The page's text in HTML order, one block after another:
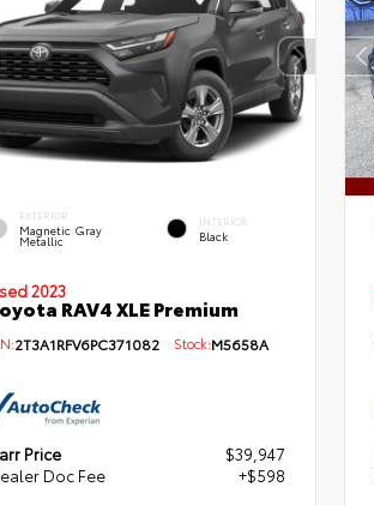
EXTERIOR
Magnetic Gray
Metallic
INTERIOR
Black
2023
RAV4 XLE Premium
2T3A1RFV6PC371082 Stock:M5658A
Price
$39,947
Doc Fee
+$598